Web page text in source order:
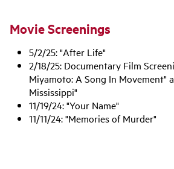
Movie Screenings
5/2/25: "After Life"
2/18/25: Documentary Film
Miyamoto: A Song In Movement"
Mississippi"
11/19/24: "Your Name"
11/11/24: "Memories of Murder"